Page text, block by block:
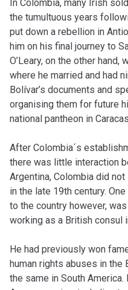
In Colombia, many Irish
the tumultuous years
put down a rebellion in
him on his final journey to
O’Leary, on the other
where he married and had
Bolívar’s documents and
organising them for future
national pantheon in
After Colombia´s
there was little interaction
Argentina, Colombia did
in the late 19th century.
to the country however,
working as a British consul
He had previously won
human rights abuses in the
the same in South